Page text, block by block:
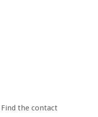
Find the contact